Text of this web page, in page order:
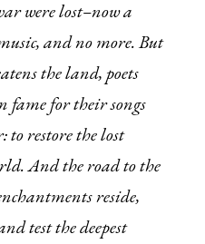
were lost–now a
and no more. But
the land, poets
fame for their songs
to restore the lost
And the road to the
reside,
test the deepest